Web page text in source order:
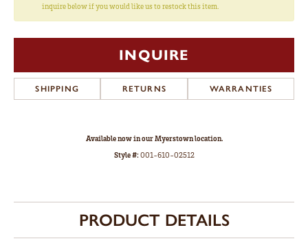
inquire below if you would like us to restock this item.
INQUIRE
SHIPPING RETURNS WARRANTIES
Available now in our Myerstown location.
Style #:001-610-02512
PRODUCT DETAILS